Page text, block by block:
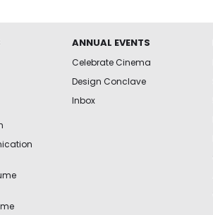
ANNUAL EVENTS
Celebrate Cinema
Design Conclave
Inbox